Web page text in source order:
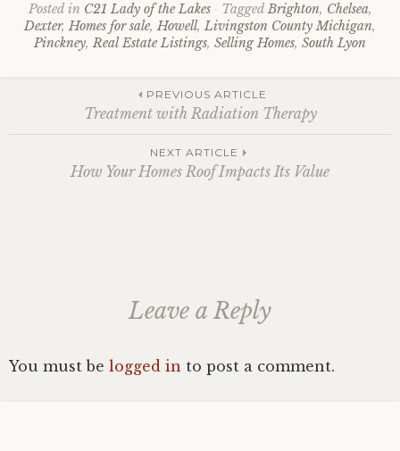
Posted in C21 Lady of the Lakes TaggedBrighton, Chelsea,
Dexter,Homes for sale,Howell,Livingston County Michigan,
Pinckney, Real Estate Listings, Selling Homes, South Lyon
navigation
PREVIOUS ARTICLE
Treatment with Radiation Therapy
NEXT ARTICLE
How Your Homes Roof Impacts Its Value
Leave a Reply
You must be logged in to post a comment.